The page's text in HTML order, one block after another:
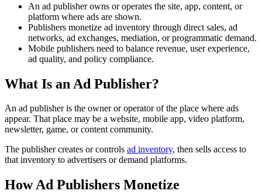
An ad publisher owns or operates the site, app, content, or
platform where ads are shown.
Publishers monetize ad inventory through direct sales, ad
networks, ad exchanges, mediation, or programmatic demand.
Mobile publishers need to balance revenue, user experience,
ad quality, and policy compliance.
What Is an Ad Publisher?
An ad publisher is the owner or operator of the place where ads
appear. That place may be a website, mobile app, video platform,
newsletter, game, or content community.
The publisher creates or controls ad inventory, then sells access to
that inventory to advertisers or demand platforms.
How Ad Publishers Monetize